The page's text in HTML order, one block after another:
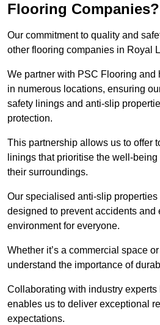
Flooring Companies?
Our commitment to quality and
other flooring companies in Royal
We partner with PSC Flooring and
in numerous locations, ensuring
safety linings and anti-slip
protection.
This partnership allows us to offer
linings that prioritise the well-
their surroundings.
Our specialised anti-slip
designed to prevent accidents and
environment for everyone.
Whether it’s a commercial space
understand the importance of
Collaborating with industry
enables us to deliver exceptional
expectations.